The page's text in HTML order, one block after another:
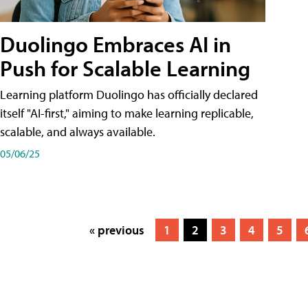
Duolingo Embraces AI in
Push for Scalable Learning
Learning platform Duolingo has officially declared
itself "AI-first," aiming to make learning replicable,
scalable, and always available.
05/06/25
« previous 1 2 3 4 5